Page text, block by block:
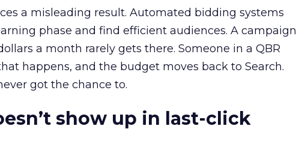
a misleading result. Automated bidding systems
phase and find efficient audiences. A campaign
a month rarely gets there. Someone in a QBR
happens, and the budget moves back to Search.
got the chance to.
show up in last-click